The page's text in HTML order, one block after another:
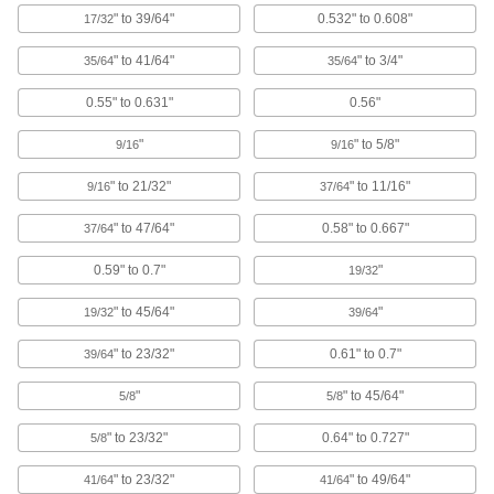
Push-In Rectangular Plugs
Close off the ends of rectangular tubing in
7 products
Vented Plugs for Pipe and Tubing
Tear away the tab to release pressure while
Snap-In Plugs for Socket Head Screws
Keep debris from clogging or damaging hex
3 products
Metal Square Plugs
Tougher than plastic plugs for finishing the ends
17/32" to 39/64" 0.532" to 0.608"
35/64" to 41/64" 35/64" to 3/4"
0.55" to 0.631" 0.56"
9/16" 9/16" to 5/8"
9/16" to 21/32" 37/64" to 11/16"
37/64" to 47/64" 0.58" to 0.667"
0.59" to 0.7" 19/32"
19/32" to 45/64" 39/64"
39/64" to 23/32" 0.61" to 0.7"
5/8" 5/8" to 45/64"
5/8" to 23/32" 0.64" to 0.727"
41/64" to 23/32" 41/64" to 49/64"